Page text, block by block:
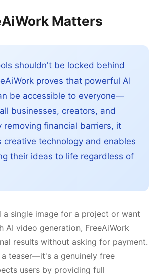
Matters
shouldn't be locked behind
proves that powerful AI
be accessible to everyone—
businesses, creators, and
removing financial barriers, it
creative technology and enables
their ideas to life regardless of
a single image for a project or want
AI video generation, FreeAiWork
results without asking for payment.
teaser—it's a genuinely free
users by providing full